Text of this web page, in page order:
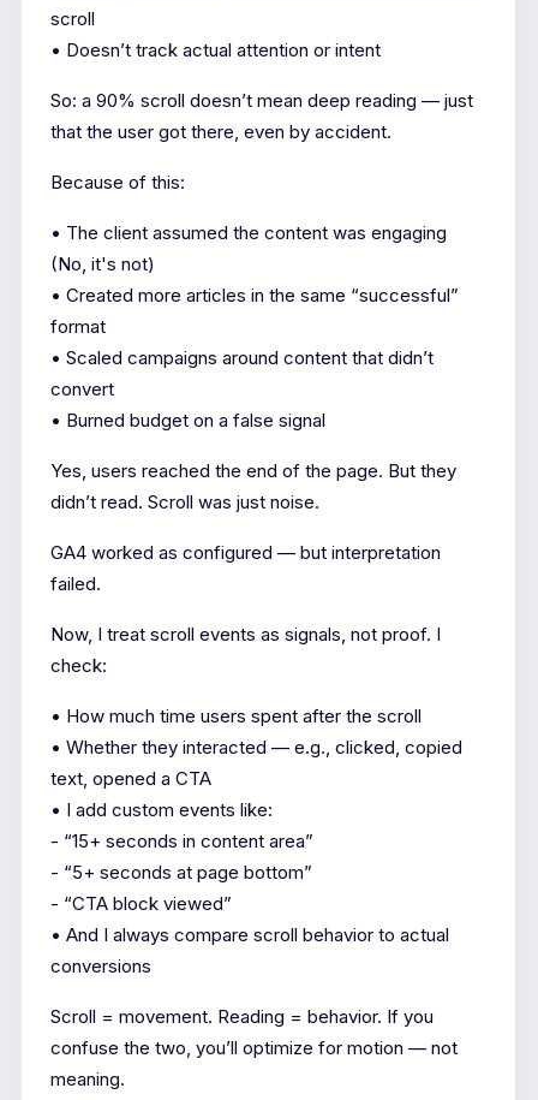
scroll
• Doesn’t track actual attention or intent
So: a 90% scroll doesn’t mean deep reading — just
that the user got there, even by accident.
Because of this:
• The client assumed the content was engaging
(No, it's not)
• Created more articles in the same “successful”
format
• Scaled campaigns around content that didn’t
convert
• Burned budget on a false signal
Yes, users reached the end of the page. But they
didn’t read. Scroll was just noise.
GA4 worked as configured — but interpretation
failed.
Now, I treat scroll events as signals, not proof. I
check:
• How much time users spent after the scroll
• Whether they interacted — e.g., clicked, copied
text, opened a CTA
• I add custom events like:
- “15+ seconds in content area”
- “5+ seconds at page bottom”
- “CTA block viewed”
• And I always compare scroll behavior to actual
conversions
Scroll = movement. Reading = behavior. If you
confuse the two, you’ll optimize for motion — not
meaning.